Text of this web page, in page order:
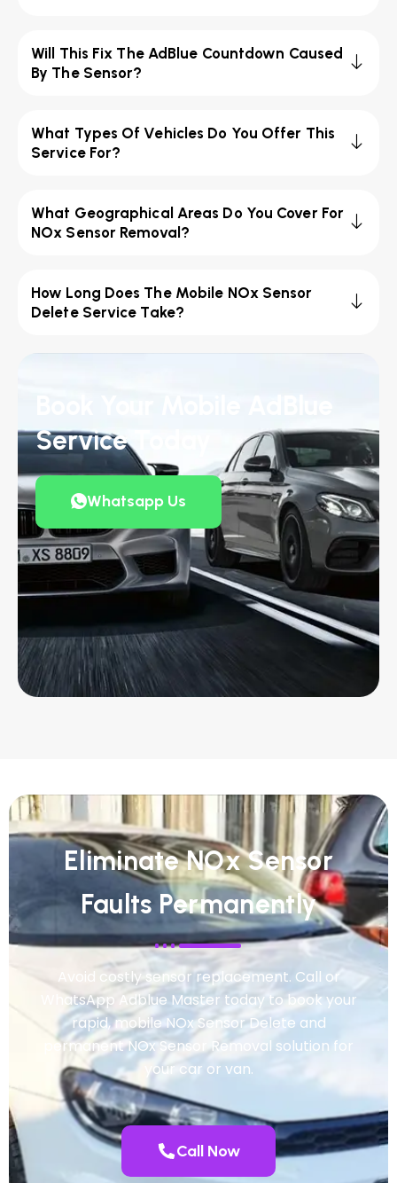
Will This Fix The AdBlue Countdown Caused
By The Sensor?
What Types Of Vehicles Do You Offer This
Service For?
What Geographical Areas Do You Cover For
NOx Sensor Removal?
How Long Does The Mobile NOx Sensor
Delete Service Take?
Service Today
Whatsapp Us
Eliminate NOx Sensor
Faults Permanently
Avoid costly sensor replacement. Call or
WhatsApp Adblue Master today to book your
rapid, mobile NOx Sensor Delete and
permanent NOx Sensor Removal solution for
your car or van.
Call Now